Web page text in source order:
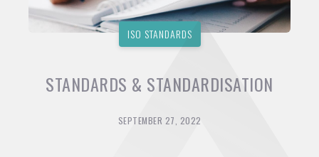
ISO STANDARDS
STANDARDS & STANDARDISATION
SEPTEMBER 27, 2022